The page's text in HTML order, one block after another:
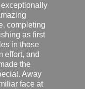
completing
as first
in those
effort, and
the
Away
face at